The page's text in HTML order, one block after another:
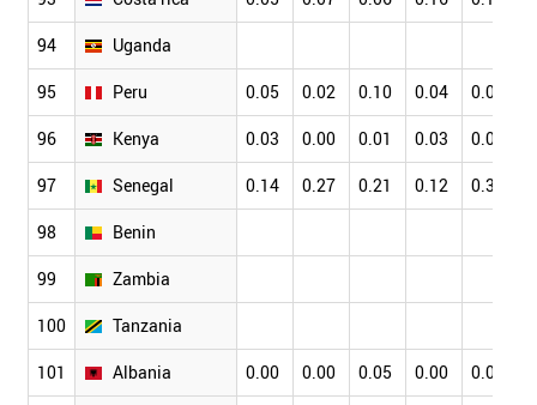
94 Uganda
95 Peru 0.05 0.02 0.10 0.04 0.07
96 Kenya 0.03 0.00 0.01 0.03 0.04
97 Senegal 0.14 0.27 0.21 0.12 0.34
98 Benin
99 Zambia
100 Tanzania
101 Albania 0.00 0.00 0.05 0.00 0.00